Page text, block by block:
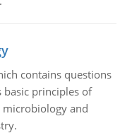
contains questions
principles of
and